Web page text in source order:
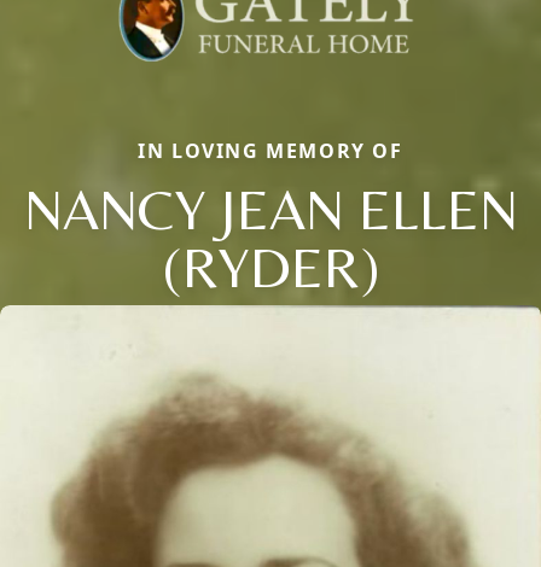
IN LOVING MEMORY OF
NANCY JEAN ELLEN
(RYDER)